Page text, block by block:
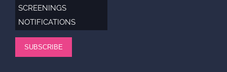
SCREENINGS
NOTIFICATIONS
SUBSCRIBE